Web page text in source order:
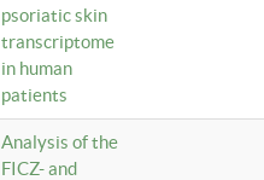
psoriatic skin
transcriptome
in human
patients
Analysis of the
FICZ- and